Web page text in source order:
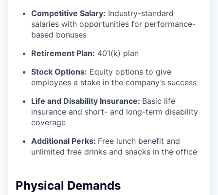
Competitive Salary: Industry-standard
salaries with opportunities for performance-
based bonuses
Retirement Plan: 401(k) plan
Stock Options: Equity options to give
employees a stake in the company’s success
Life and Disability Insurance: Basic life
insurance and short- and long-term disability
coverage
Additional Perks: Free lunch benefit and
unlimited free drinks and snacks in the office
Physical Demands